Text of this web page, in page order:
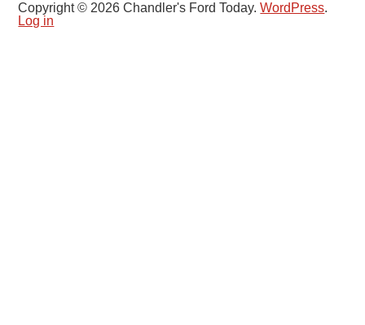
Copyright © 2026 Chandler's Ford Today.WordPress.
Log in